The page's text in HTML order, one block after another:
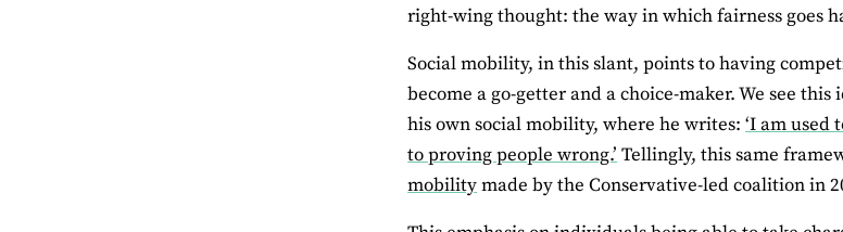
right-wing thought: the way in which fairness goes
Social mobility, in this slant, points to having
become a go-getter and a choice-maker. We see
his own social mobility, where he writes:‘I am used
to proving people wrong.’ Tellingly, this same
mobilitymade by the Conservative-led coalition in